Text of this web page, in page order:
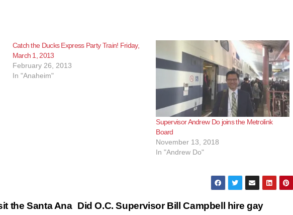
Catch the Ducks Express Party Train! Friday,
March 1, 2013
February 26, 2013
In "Anaheim"
Supervisor Andrew Do joins the Metrolink
Board
November 13, 2018
In "Andrew Do"
Did O.C. Supervisor Bill Campbell hire gay
the Santa Ana